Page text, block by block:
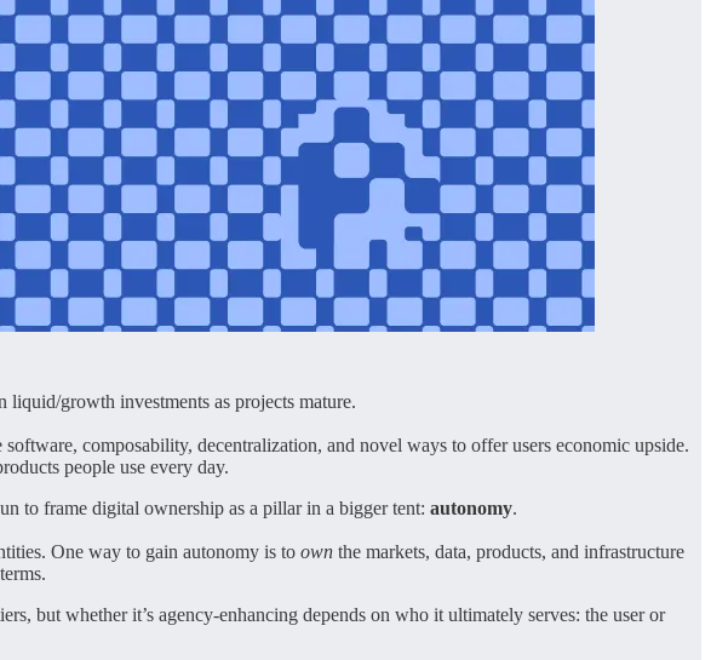
liquid/growth investments as projects mature.
composability, decentralization, and novel ways to offer users economic upside.
people use every day.
to frame digital ownership as a pillar in a bigger tent: autonomy.
One way to gain autonomy is to own the markets, data, products, and infrastructure
but whether it’s agency-enhancing depends on who it ultimately serves: the user or